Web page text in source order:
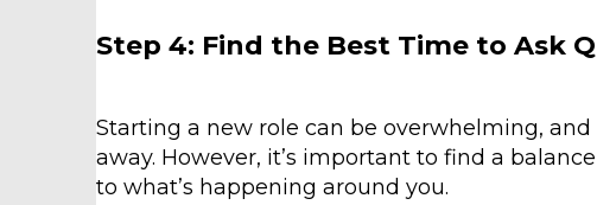
Step 4: Find the Best Time to Ask
Starting a new role can be overwhelming,
away. However, it’s important to find a
to what’s happening around you.